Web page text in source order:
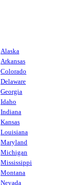
Alaska
Arkansas
Colorado
Delaware
Georgia
Idaho
Indiana
Kansas
Louisiana
Maryland
Michigan
Mississippi
Montana
Nevada